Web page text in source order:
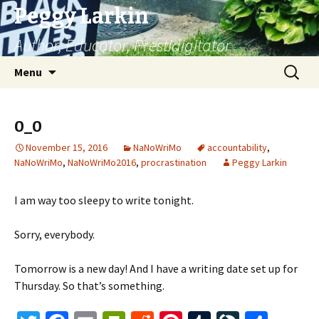
Peggy Larkin
Author, Educator, Prestidigitator
Menu
Search
for:
0_0
November 15, 2016 NaNoWriMo accountability,
NaNoWriMo, NaNoWriMo2016, procrastination Peggy Larkin
I am way too sleepy to write tonight.
Sorry, everybody.
Tomorrow is a new day! And I have a writing date set up for
Thursday. So that’s something.